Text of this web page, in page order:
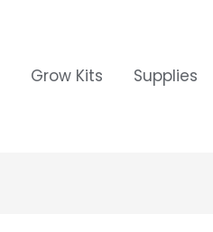
Grow Kits Supplies